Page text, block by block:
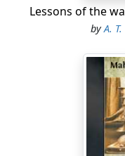
Lessons of the
byA.